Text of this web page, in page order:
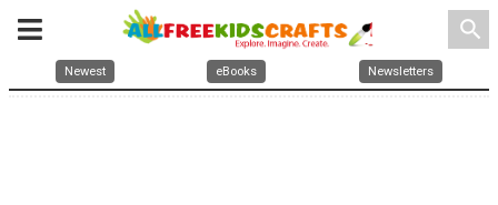
search
Newest eBooks Newsletters